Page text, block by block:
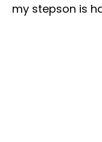
my stepson is